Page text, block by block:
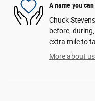
A name you
Chuck
before,
extra mile to
More about us